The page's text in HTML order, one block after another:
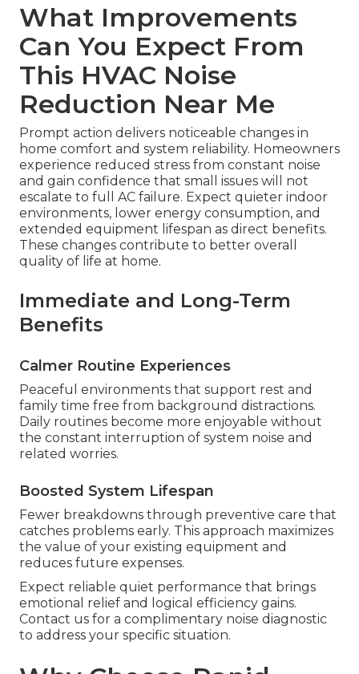
What Improvements
Can You Expect From
This HVAC Noise
Reduction Near Me
Prompt action delivers noticeable changes in
home comfort and system reliability. Homeowners
experience reduced stress from constant noise
and gain confidence that small issues will not
escalate to full AC failure. Expect quieter indoor
environments, lower energy consumption, and
extended equipment lifespan as direct benefits.
These changes contribute to better overall
quality of life at home.
Immediate and Long-Term
Benefits
Calmer Routine Experiences
Peaceful environments that support rest and
family time free from background distractions.
Daily routines become more enjoyable without
the constant interruption of system noise and
related worries.
Boosted System Lifespan
Fewer breakdowns through preventive care that
catches problems early. This approach maximizes
the value of your existing equipment and
reduces future expenses.
Expect reliable quiet performance that brings
emotional relief and logical efficiency gains.
Contact us for a complimentary noise diagnostic
to address your specific situation.